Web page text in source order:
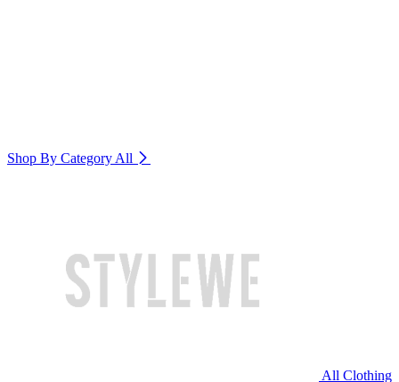
Shop By Category All
All Clothing